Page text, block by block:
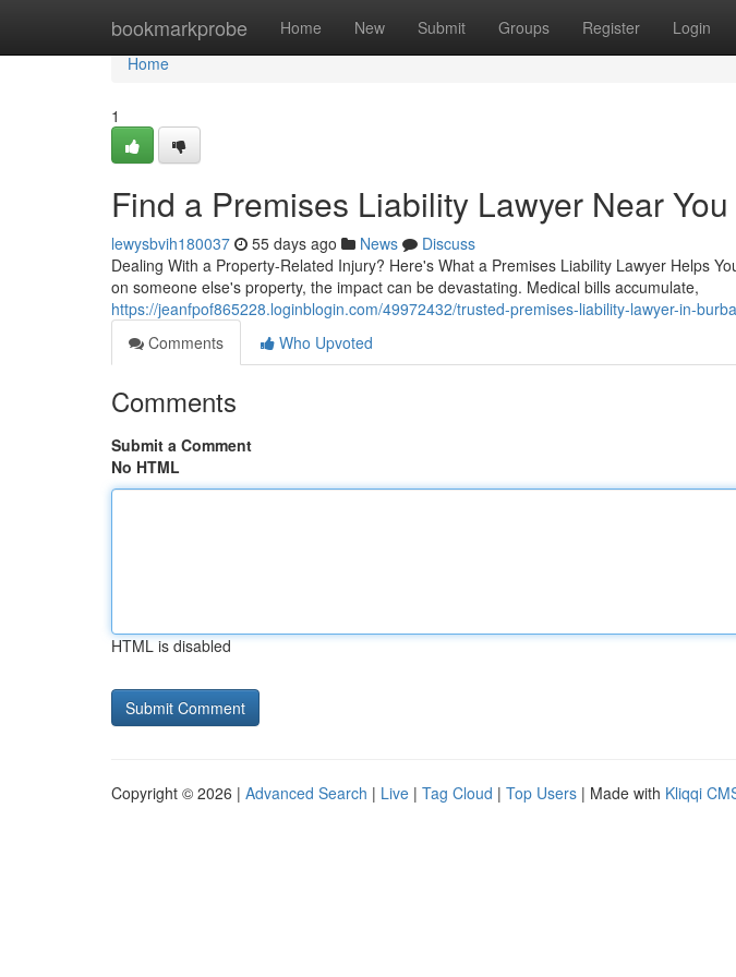
bookmarkprobe Home New Submit Groups Register Login
Home
Home
1
Find a Premises Liability Lawyer Near You
lewysbvih180037 55 days ago News
Discuss
Dealing With a Property-Related Injury? Here's What a Premises Liability Lawyer Helps
on someone else's property, the impact can be devastating. Medical bills accumulate,
https://jeanfpof865228.loginblogin.com/49972432/trusted-premises-liability-lawyer-in-
Comments
Who Upvoted
Comments
Submit a Comment
No HTML
HTML is disabled
Copyright © 2026 | Advanced Search | Live | Tag Cloud | Top Users | Made with Kliqqi